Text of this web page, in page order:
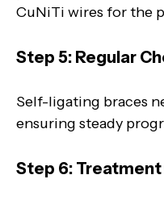
CuNiTi wires for the
Step 5: Regular
Self-ligating braces
ensuring steady
Step 6: